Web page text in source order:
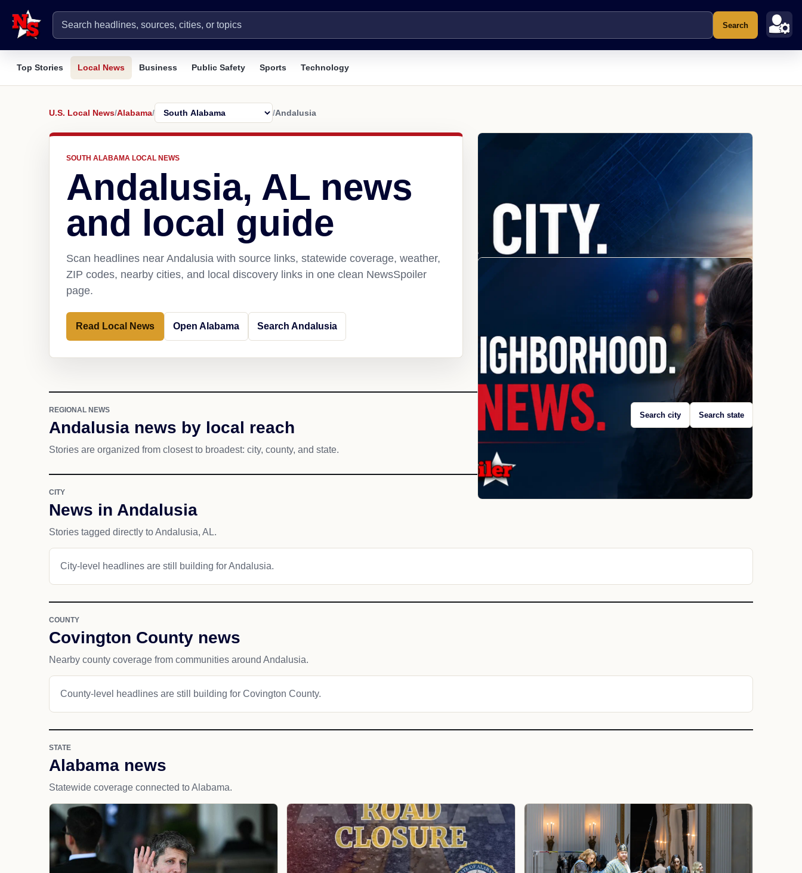
Search
Top Stories Local News Business Public Safety Sports Technology
U.S. Local News/Alabama/ /Andalusia
SOUTH ALABAMA LOCAL NEWS
Andalusia, AL news
and local guide
Scan headlines near Andalusia with source links, statewide coverage, weather,
ZIP codes, nearby cities, and local discovery links in one clean NewsSpoiler
page.
Read Local News Open Alabama Search Andalusia
REGIONAL NEWS
Andalusia news by local reach
Stories are organized from closest to broadest: city, county, and state.
Search city Search state
CITY
News in Andalusia
Stories tagged directly to Andalusia, AL.
City-level headlines are still building for Andalusia.
COUNTY
Covington County news
Nearby county coverage from communities around Andalusia.
County-level headlines are still building for Covington County.
STATE
Alabama news
Statewide coverage connected to Alabama.